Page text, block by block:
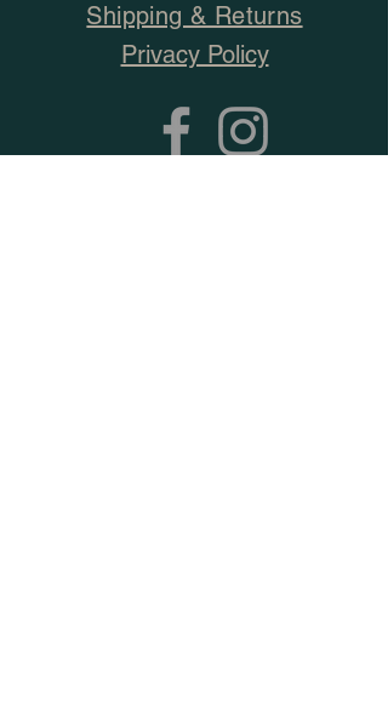
Shipping & Returns
Privacy Policy